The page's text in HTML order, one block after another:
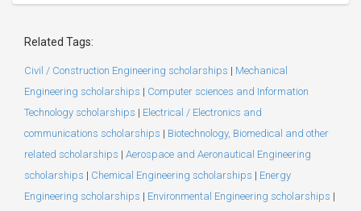
Related Tags:
Civil / Construction Engineering scholarships | Mechanical
Engineering scholarships | Computer sciences and Information
Technology scholarships | Electrical / Electronics and
communications scholarships | Biotechnology, Biomedical and other
related scholarships | Aerospace and Aeronautical Engineering
scholarships | Chemical Engineering scholarships | Energy
Engineering scholarships | Environmental Engineering scholarships |